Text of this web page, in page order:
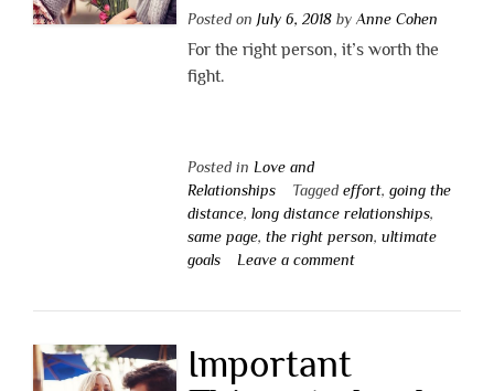
Posted on July 6, 2018by Anne Cohen
For the right person, it’s worth the
fight.
Posted in Love and
Relationships
Tagged effort, going the
distance, long distance relationships,
same page, the right person, ultimate
goals
Leave a comment
Important